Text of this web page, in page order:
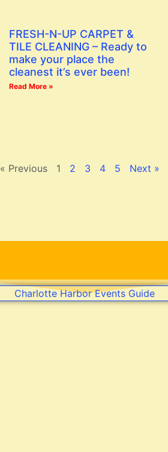
FRESH-N-UP CARPET &
TILE CLEANING – Ready to
make your place the
cleanest it’s ever been!
Read More »
« Previous 1 2 3 4 5 Next »